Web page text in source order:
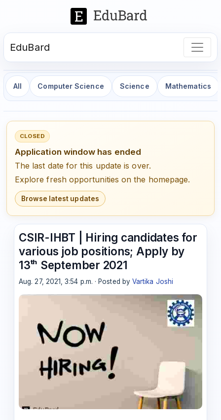
EduBard
All Computer Science Science Mathematics
CLOSED
Application window has ended
The last date for this update is over.
Explore fresh opportunities on the homepage.
Browse latest updates
CSIR-IHBT | Hiring candidates for
various job positions; Apply by
13ᵗʰ September 2021
Aug. 27, 2021, 3:54 p.m. · Posted byVartika Joshi